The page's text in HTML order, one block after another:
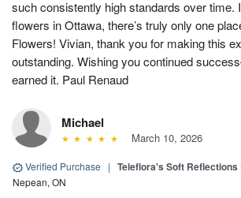
such consistently high standards over time.
flowers in Ottawa, there’s truly only one
Flowers! Vivian, thank you for making this
outstanding. Wishing you continued
earned it. Paul Renaud
Michael
March 10, 2026
Verified Purchase | Teleflora's Soft Reflections
Nepean, ON